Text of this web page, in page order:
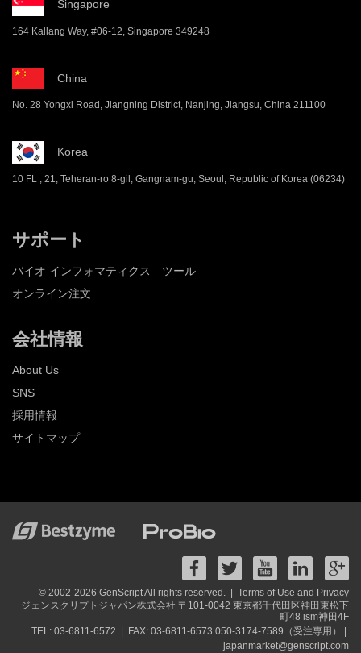
Singapore
164 Kallang Way, #06-12, Singapore 349248
China
No. 28 Yongxi Road, Jiangning District, Nanjing, Jiangsu, China 211100
Korea
10 FL , 21, Teheran-ro 8-gil, Gangnam-gu, Seoul, Republic of Korea (06234)
サポート
バイオ インフォマティクス ツール
オンライン注文
会社情報
About Us
SNS
採用情報
サイトマップ
© 2002-2026 GenScript All rights reserved. | Terms of Use and Privacy
ジェンスクリプトジャパン株式会社 〒101-0042 東京都千代田区神田東松下
町48 ism神田4F
TEL: 03-6811-6572 | FAX: 03-6811-6573 050-3174-7589（受注専用） |
japanmarket@genscript.com